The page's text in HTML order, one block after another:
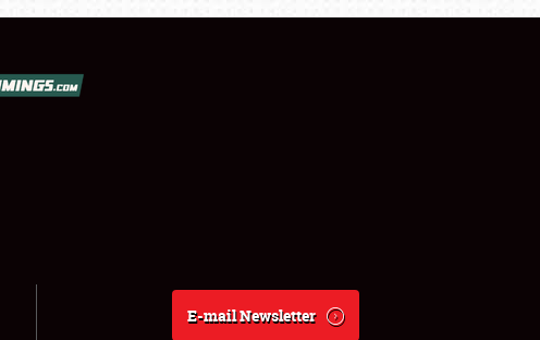
E-mail Newsletter